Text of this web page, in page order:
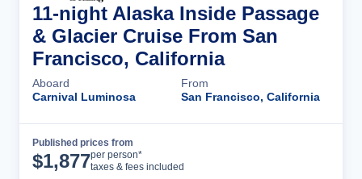
11-night Alaska Inside Passage
& Glacier Cruise From San
Francisco, California
Aboard
Carnival Luminosa
From
San Francisco, California
Published prices from
$1,877per person*
taxes & fees included